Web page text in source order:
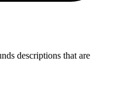
descriptions that are